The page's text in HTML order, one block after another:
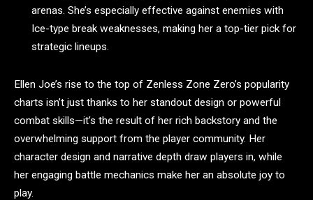
arenas. She’s especially effective against enemies with
Ice-type break weaknesses, making her a top-tier pick for
strategic lineups.
Ellen Joe’s rise to the top of Zenless Zone Zero’s popularity
charts isn’t just thanks to her standout design or powerful
combat skills—it’s the result of her rich backstory and the
overwhelming support from the player community. Her
character design and narrative depth draw players in, while
her engaging battle mechanics make her an absolute joy to
play.